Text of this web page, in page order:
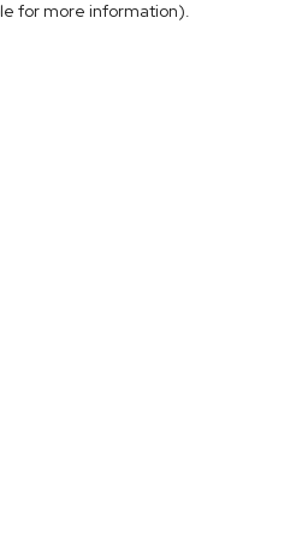
for more information).